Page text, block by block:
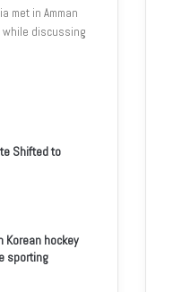
met in Amman
discussing
Shifted to
Korean hockey
sporting